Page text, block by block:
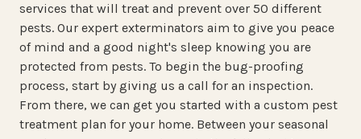
services that will treat and prevent over 50 different
pests. Our expert exterminators aim to give you peace
of mind and a good night's sleep knowing you are
protected from pests. To begin the bug-proofing
process, start by giving us a call for an inspection.
From there, we can get you started with a custom pest
treatment plan for your home. Between your seasonal